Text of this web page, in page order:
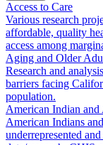
Access to Care
Various research
affordable, quality
access among
Aging and Older
Research and
barriers facing
population.
American Indian
American Indians
underrepresented